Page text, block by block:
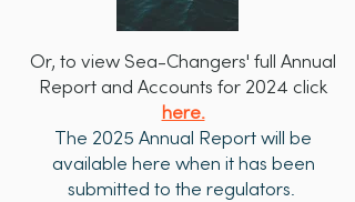
Or, to view Sea-Changers' full Annual
Report and Accounts for 2024 click
here.
The 2025 Annual Report will be
available here when it has been
submitted to the regulators.